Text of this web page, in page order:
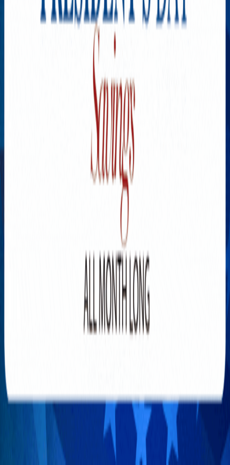
A Fairytale Experience. The
Ultimate Guide To Cappadocia
MAY 31, 2024
Flu, COVID-19, and RSV
Vaccinations: What You Need
to Know in 2024
SEPTEMBER 7, 2024
Health Under Control: How
Silicon Valley is Changing
Healthcare
DECEMBER 21, 2024
TOP-5 most controversial laws
of Donald Trump in 2025
JANUARY 31, 2025